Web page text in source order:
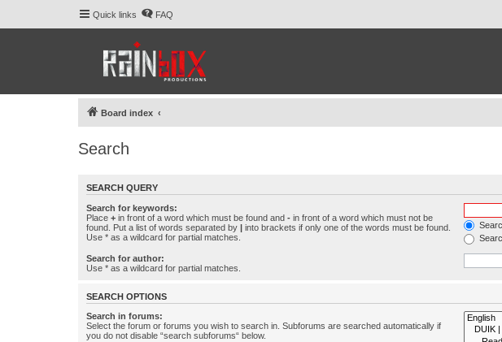
Quick links FAQ
Board index
Search
SEARCH QUERY
Search for keywords:
Place + in front of a word which must be found and - in front of a word which must not be
found. Put a list of words separated by | into brackets if only one of the words must be found.
Use * as a wildcard for partial matches.
Search for author:
Use * as a wildcard for partial matches.
SEARCH OPTIONS
Search in forums:
Select the forum or forums you wish to search in. Subforums are searched automatically if
you do not disable “search subforums“ below.